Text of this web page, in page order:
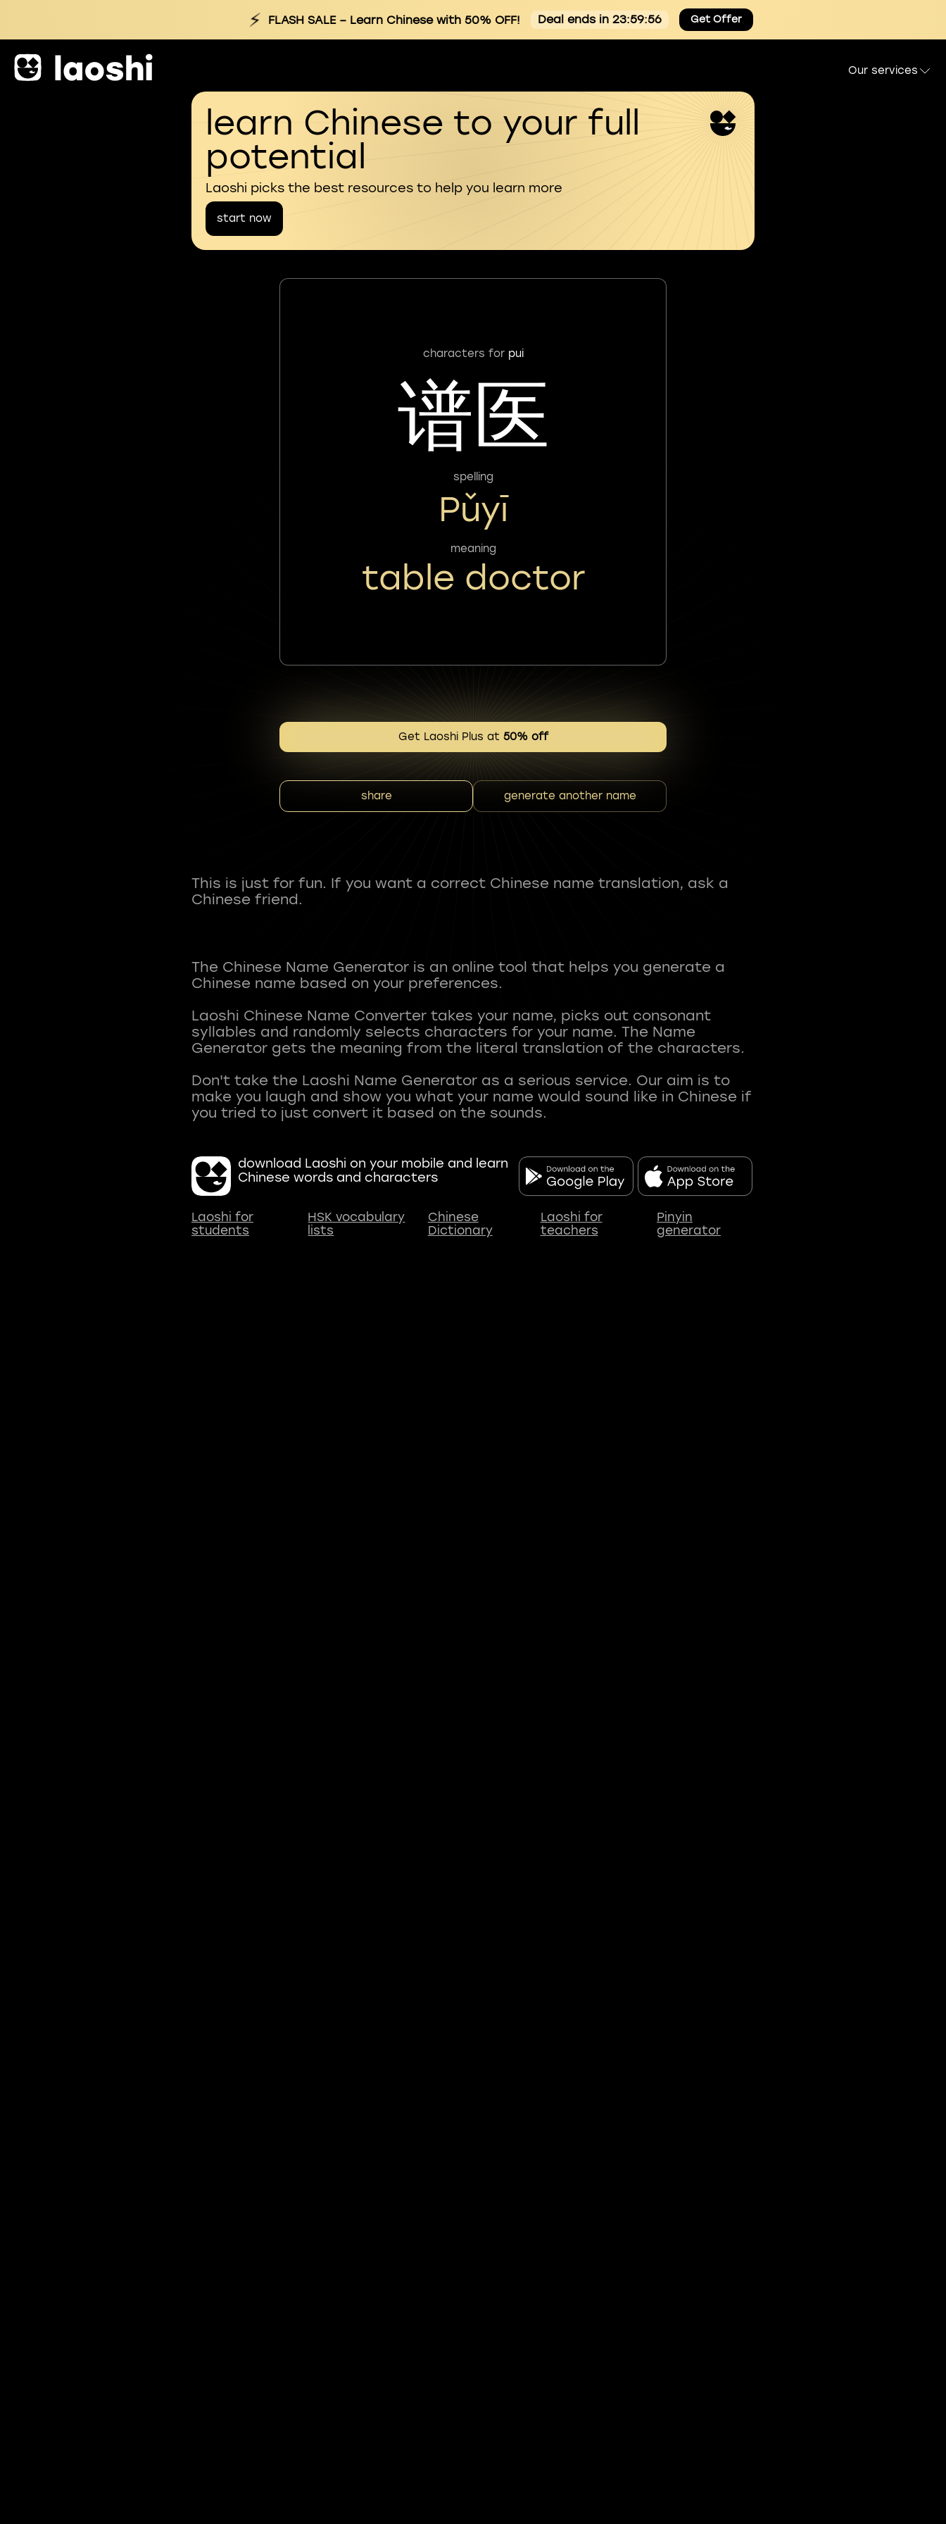
⚡ FLASH SALE– Learn Chinese with 50% OFF! Deal ends in 23:59:55 Get Offer
Our services
learn Chinese to your full
potential
Laoshi picks the best resources to help you learn more
start now
characters for pui
谱医
spelling
Pǔyī
meaning
table doctor
Get Laoshi Plus at 50% off
share generate another name
This is just for fun. If you want a correct Chinese name translation, ask a
Chinese friend.
The Chinese Name Generator is an online tool that helps you generate a
Chinese name based on your preferences.
Laoshi Chinese Name Converter takes your name, picks out consonant
syllables and randomly selects characters for your name. The Name
Generator gets the meaning from the literal translation of the characters.
Don't take the Laoshi Name Generator as a serious service. Our aim is to
make you laugh and show you what your name would sound like in Chinese if
download Laoshi on your mobile and learn
Chinese words and characters
Laoshi for
students
HSK vocabulary
lists
Chinese
Dictionary
Laoshi for
teachers
Pinyin
generator